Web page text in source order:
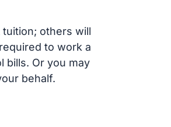
others will
to work a
bills. Or you may
behalf.